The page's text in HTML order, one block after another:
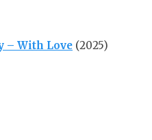
– With Love (2025)